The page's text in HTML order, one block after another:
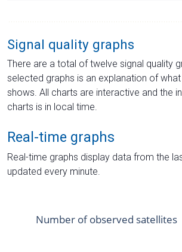
Signal quality graphs
There are a total of twelve signal quality
selected graphs is an explanation of
shows. All charts are interactive and the
charts is in local time.
Real-time graphs
Real-time graphs display data from the
updated every minute.